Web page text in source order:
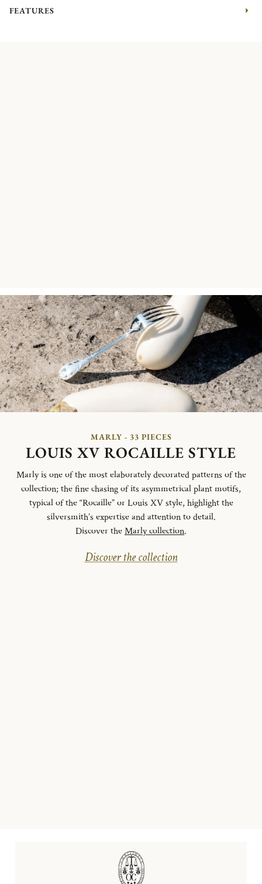
FEATURES
MARLY - 33 PIECES
LOUIS XV ROCAILLE STYLE
Marly is one of the most elaborately decorated patterns of the
collection; the fine chasing of its asymmetrical plant motifs,
typical of the “Rocaille” or Louis XV style, highlight the
silversmith’s expertise and attention to detail.
Discover theMarly collection.
Discover the collection